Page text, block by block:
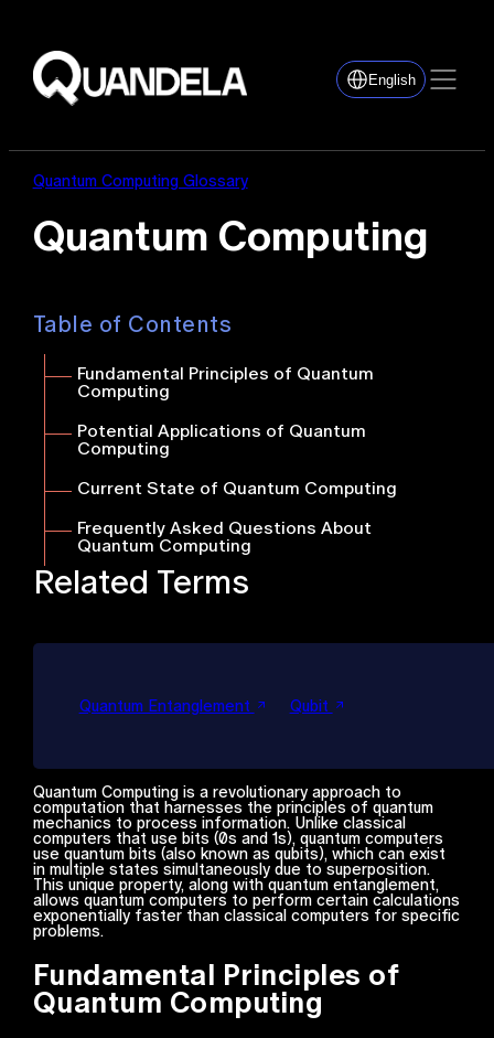
English
Quantum Computing Glossary
Quantum Computing
Table of Contents
Fundamental Principles of Quantum
Computing
Potential Applications of Quantum
Computing
Current State of Quantum Computing
Frequently Asked Questions About
Quantum Computing
Related Terms
Quantum Entanglement Qubit
Quantum Computing is a revolutionary approach to
computation that harnesses the principles of quantum
mechanics to process information. Unlike classical
computers that use bits (0s and 1s), quantum computers
use quantum bits (also known as qubits), which can exist
in multiple states simultaneously due to superposition.
This unique property, along with quantum entanglement,
allows quantum computers to perform certain calculations
exponentially faster than classical computers for specific
problems.
Fundamental Principles of
Quantum Computing